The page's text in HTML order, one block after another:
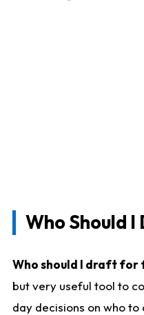
Who Should
Who should I draft
but very useful tool to
day decisions on who to